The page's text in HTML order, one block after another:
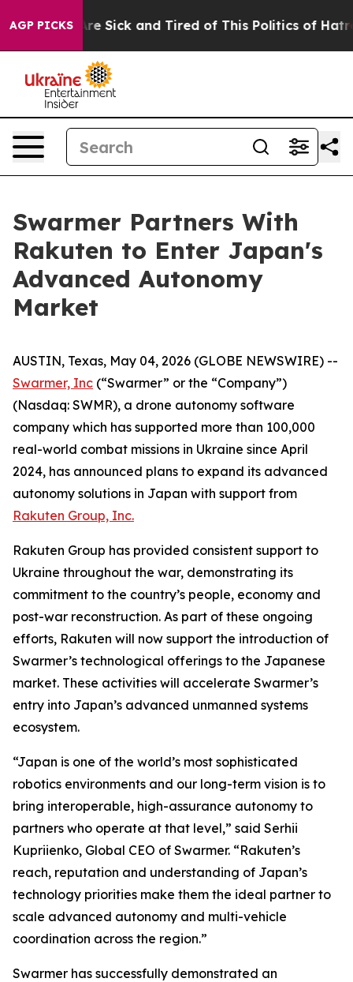
AGP PICKSAre Sick and Tired of This Politics of Hatred”
Swarmer Partners With
Rakuten to Enter Japan's
Advanced Autonomy
Market
AUSTIN, Texas, May 04, 2026 (GLOBE NEWSWIRE) --
Swarmer, Inc (“Swarmer” or the “Company”)
(Nasdaq: SWMR), a drone autonomy software
company which has supported more than 100,000
real-world combat missions in Ukraine since April
2024, has announced plans to expand its advanced
autonomy solutions in Japan with support from
Rakuten Group, Inc.
Rakuten Group has provided consistent support to
Ukraine throughout the war, demonstrating its
commitment to the country’s people, economy and
post-war reconstruction. As part of these ongoing
efforts, Rakuten will now support the introduction of
Swarmer’s technological offerings to the Japanese
market. These activities will accelerate Swarmer’s
entry into Japan’s advanced unmanned systems
ecosystem.
“Japan is one of the world’s most sophisticated
robotics environments and our long-term vision is to
bring interoperable, high-assurance autonomy to
partners who operate at that level,” said Serhii
Kupriienko, Global CEO of Swarmer. “Rakuten’s
reach, reputation and understanding of Japan’s
technology priorities make them the ideal partner to
scale advanced autonomy and multi-vehicle
coordination across the region.”
Swarmer has successfully demonstrated an